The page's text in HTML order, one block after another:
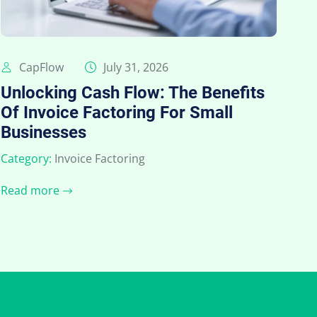
CapFlow July 31, 2026
Unlocking Cash Flow: The Benefits
Of Invoice Factoring For Small
Businesses
Category: Invoice Factoring
Read more